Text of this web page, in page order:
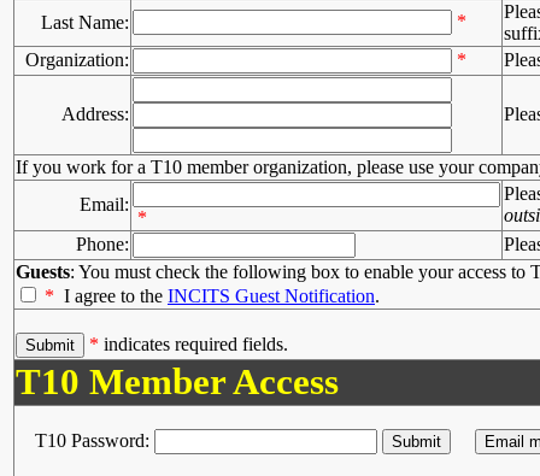
Last Name:
*
Organization:
*
Address:
If you work for a T10 member organization, please use your
Email:
*
Phone:
Guests: You must check the following box to enable your access to
* I agree to the INCITS Guest Notification.
* indicates required fields.
T10 Member Access
T10 Password: